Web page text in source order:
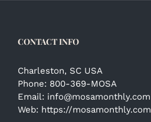
CONTACT INFO
Charleston, SC USA
Phone: 800-369-MOSA
Email: info@mosamonthly.com
Web: https://mosamonthly.com